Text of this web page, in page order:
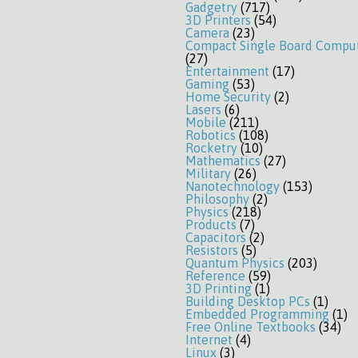
Gadgetry (717)
3D Printers (54)
Camera (23)
Compact Single Board
(27)
Entertainment (17)
Gaming (53)
Home Security (2)
Lasers (6)
Mobile(211)
Robotics (108)
Rocketry (10)
Mathematics (27)
Military (26)
Nanotechnology (153)
Philosophy (2)
Physics(218)
Products (7)
Capacitors (2)
Resistors (5)
Quantum Physics (203)
Reference (59)
3D Printing(1)
Building Desktop PCs (1)
Embedded Programming (1)
Free Online Textbooks (34)
Internet (4)
Linux (3)